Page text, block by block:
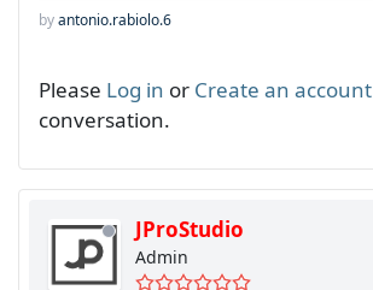
byantonio.rabiolo.6
Please Log in or Create an account
conversation.
JProStudio
Admin